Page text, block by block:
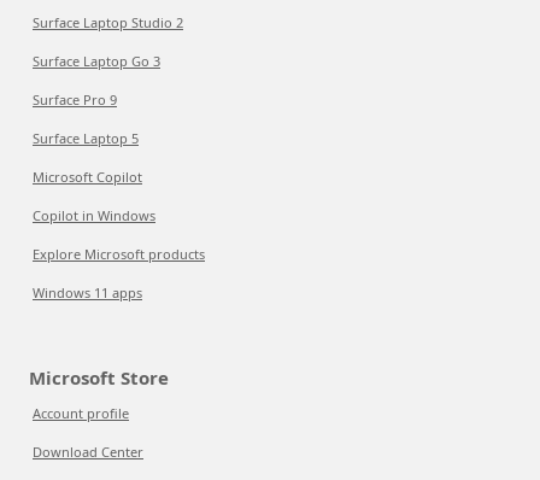
Surface Laptop Studio 2
Surface Laptop Go 3
Surface Pro 9
Surface Laptop 5
Microsoft Copilot
Copilot in Windows
Explore Microsoft products
Windows 11 apps
Microsoft Store
Account profile
Download Center